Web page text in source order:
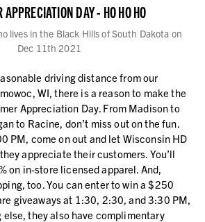
APPRECIATION DAY - HO HO HO
lives in the Black Hills of South Dakota on
Dec 11th 2021
driving distance from our
WI, there is a reason to make the
Appreciation Day. From Madison to
to Racine, don’t miss out on the fun.
PM, come on out and let Wisconsin HD
appreciate their customers. You’ll
on in-store licensed apparel. And,
too. You can enter to win a $250
giveaways at 1:30, 2:30, and 3:30 PM,
else, they also have complimentary